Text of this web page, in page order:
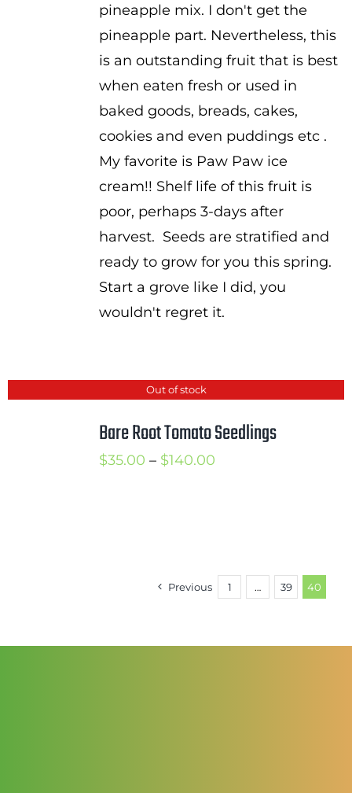
pineapple mix. I don't get the
pineapple part. Nevertheless, this
is an outstanding fruit that is best
when eaten fresh or used in
baked goods, breads, cakes,
cookies and even puddings etc .
My favorite is Paw Paw ice
cream!! Shelf life of this fruit is
poor, perhaps 3-days after
harvest. Seeds are stratified and
ready to grow for you this spring.
Start a grove like I did, you
wouldn't regret it.
Out of stock
Bare Root Tomato Seedlings
$35.00 – $140.00Price
Previous 1 … 39 40